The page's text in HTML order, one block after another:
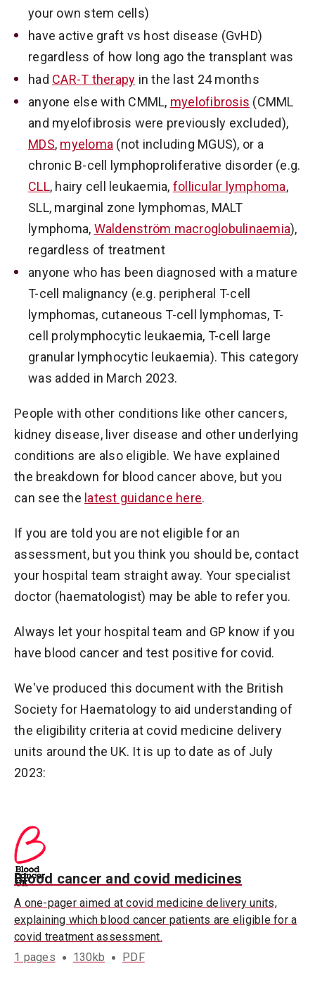
your own stem cells)
have active graft vs host disease (GvHD)
regardless of how long ago the transplant was
had CAR-T therapy in the last 24 months
anyone else with CMML, myelofibrosis (CMML
and myelofibrosis were previously excluded),
MDS, myeloma (not including MGUS), or a
chronic B-cell lymphoproliferative disorder (e.g.
CLL, hairy cell leukaemia, follicular lymphoma,
SLL, marginal zone lymphomas, MALT
lymphoma, Waldenström macroglobulinaemia),
regardless of treatment
anyone who has been diagnosed with a mature
T-cell malignancy (e.g. peripheral T-cell
lymphomas, cutaneous T-cell lymphomas, T-
cell prolymphocytic leukaemia, T-cell large
granular lymphocytic leukaemia). This category
was added in March 2023.
People with other conditions like other cancers,
kidney disease, liver disease and other underlying
conditions are also eligible. We have explained
the breakdown for blood cancer above, but you
can see the latest guidance here.
If you are told you are not eligible for an
assessment, but you think you should be, contact
your hospital team straight away. Your specialist
doctor (haematologist) may be able to refer you.
Always let your hospital team and GP know if you
have blood cancer and test positive for covid.
We've produced this document with the British
Society for Haematology to aid understanding of
the eligibility criteria at covid medicine delivery
units around the UK. It is up to date as of July
2023:
Blood cancer and covid medicines
A one-pager aimed at covid medicine delivery units,
explaining which blood cancer patients are eligible for a
covid treatment assessment.
1 pages
130kb PDF